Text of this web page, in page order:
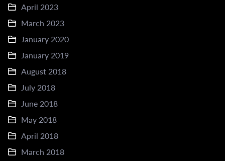
April 2023
March 2023
January 2020
January 2019
August 2018
July 2018
June 2018
May 2018
April 2018
March 2018